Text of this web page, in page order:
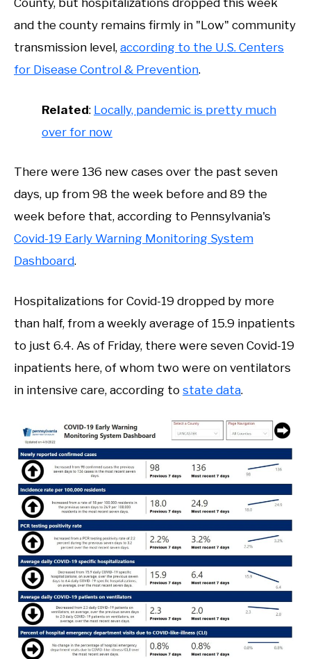
County, but hospitalizations dropped this week
and the county remains firmly in "Low" community
transmission level, according to the U.S. Centers
for Disease Control & Prevention.
Related: Locally, pandemic is pretty much
over for now
There were 136 new cases over the past seven
days, up from 98 the week before and 89 the
week before that, according to Pennsylvania's
Covid-19 Early Warning Monitoring System
Dashboard.
Hospitalizations for Covid-19 dropped by more
than half, from a weekly average of 15.9 inpatients
to just 6.4. As of Friday, there were seven Covid-19
inpatients here, of whom two were on ventilators
in intensive care, according to state data.